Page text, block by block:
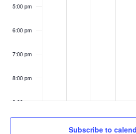
5:00 pm
6:00 pm
7:00 pm
8:00 pm
9:00 pm
10:00
Subscribe to